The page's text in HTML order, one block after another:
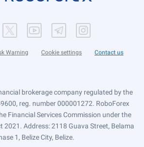
Warning Cookie settings Contact us
brokerage company regulated by the
reg. number 000001272. RoboForex
Financial Services Commission under the
2021. Address: 2118 Guava Street, Belama
1, Belize City, Belize.